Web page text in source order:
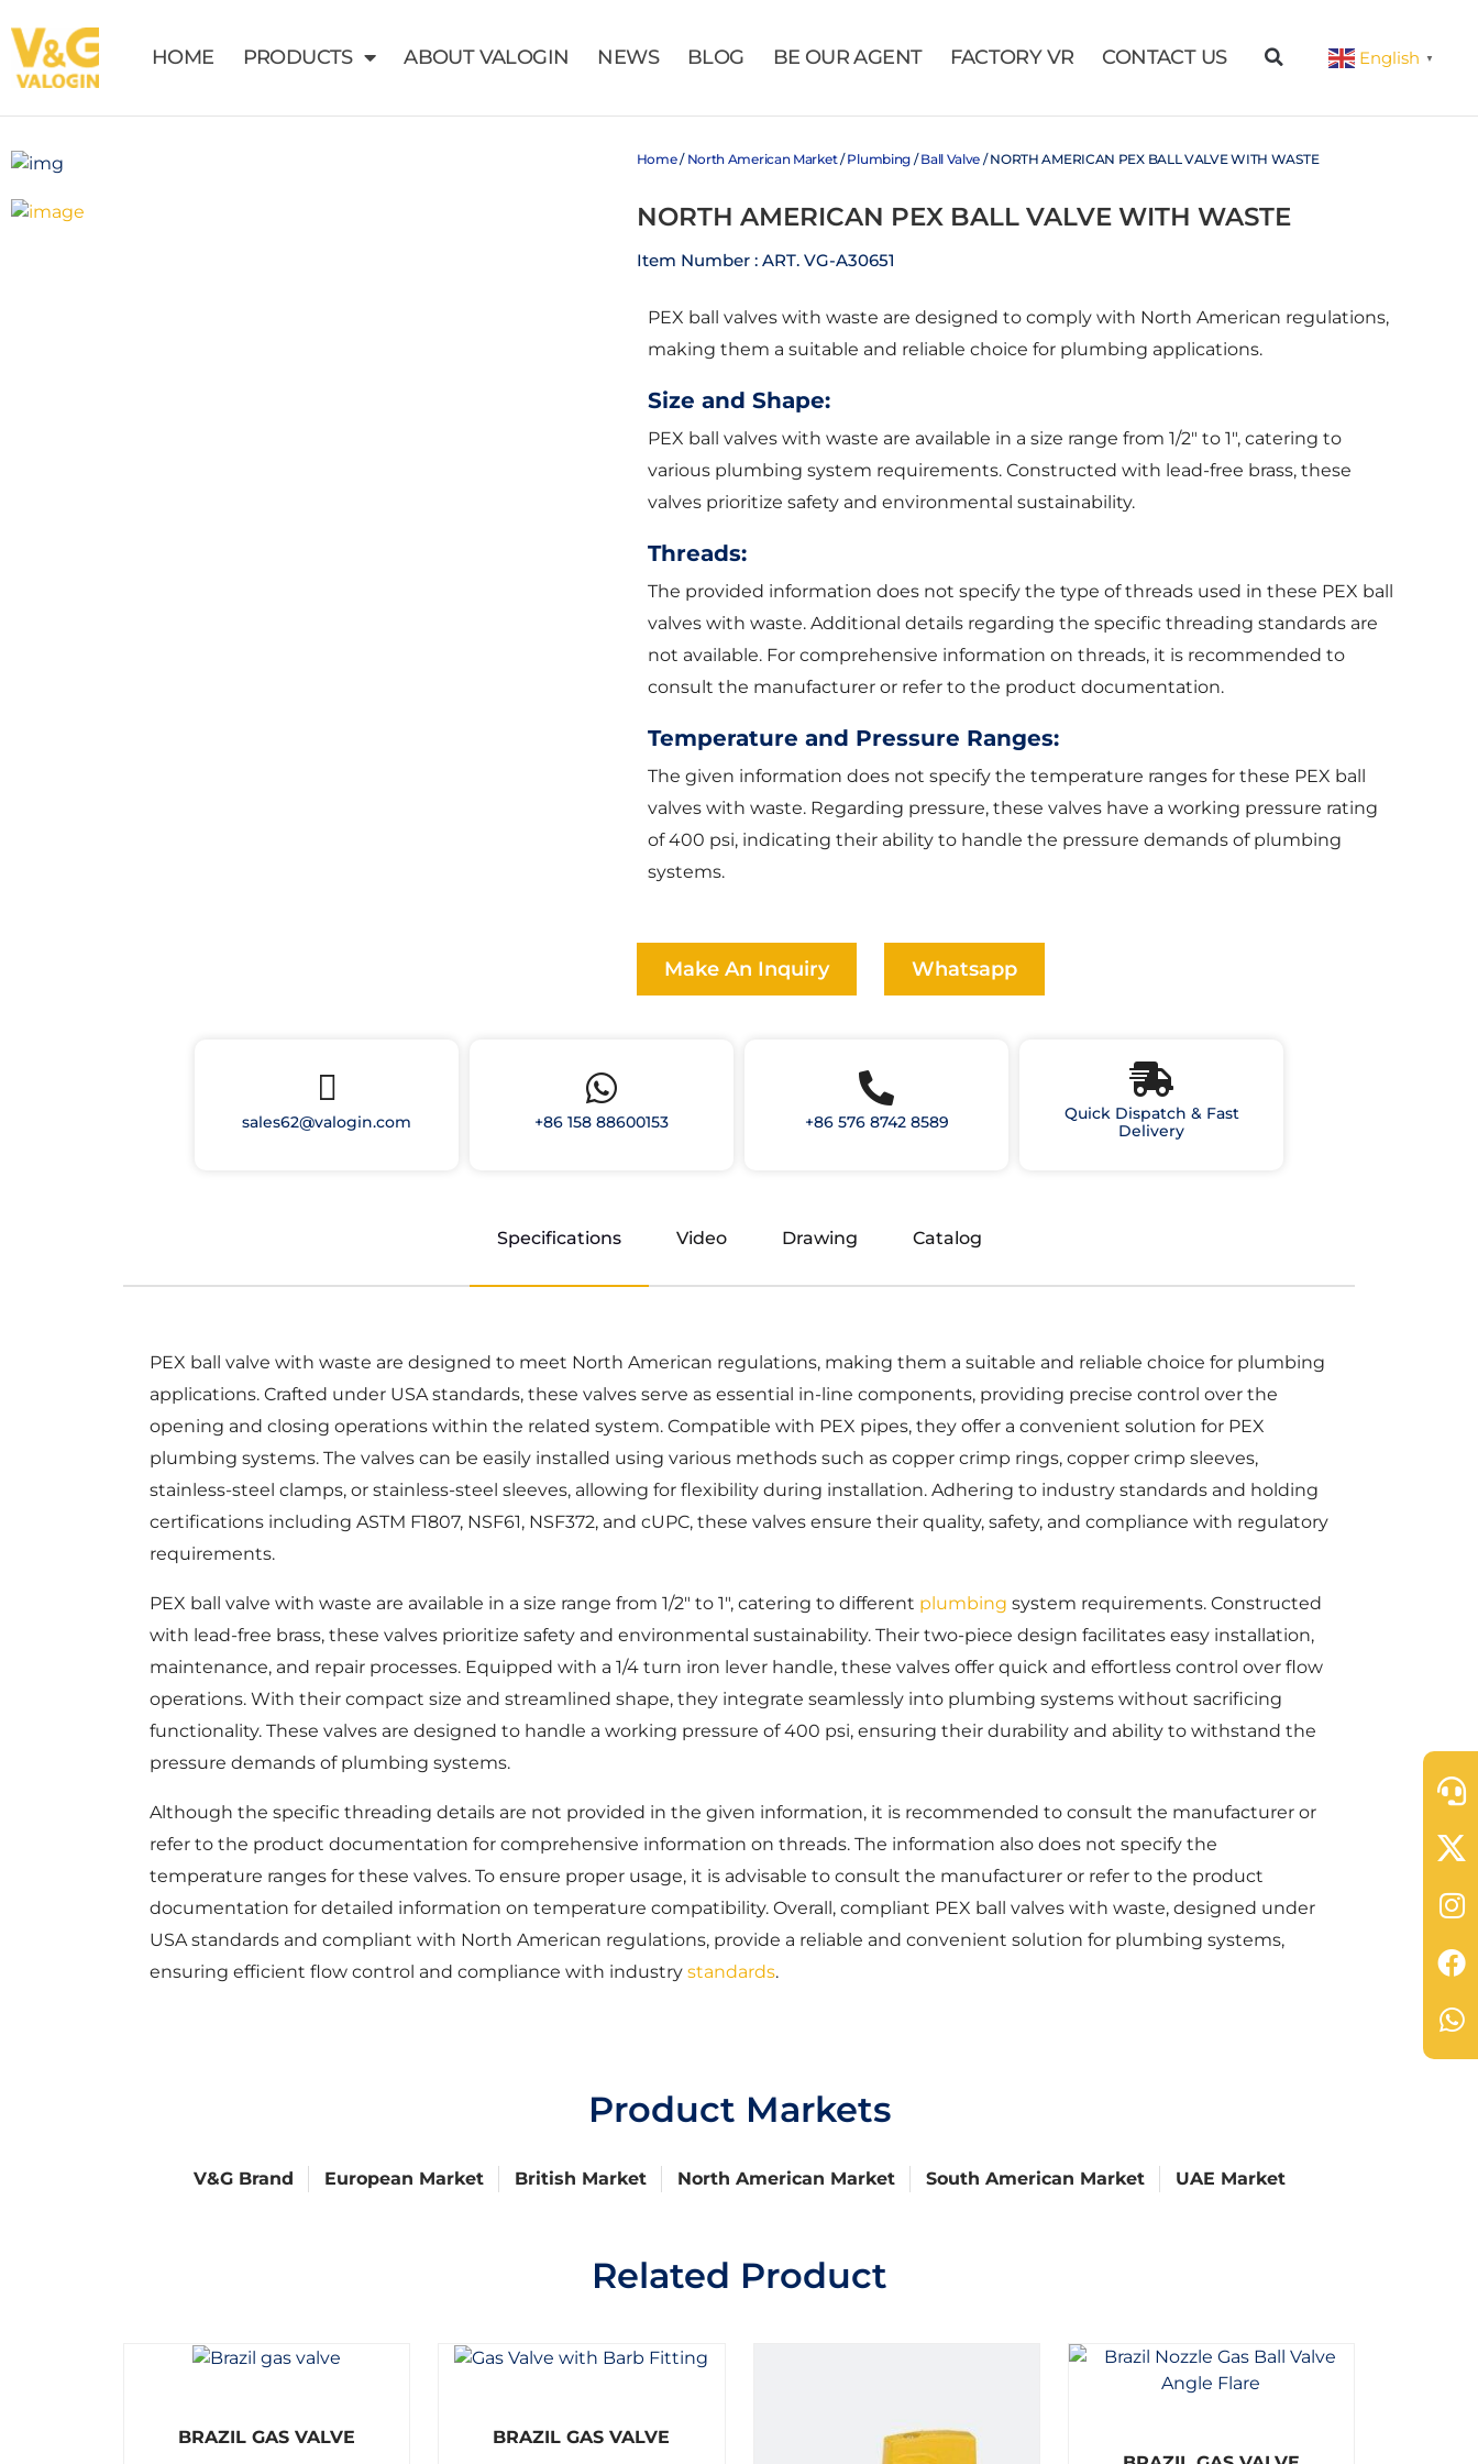
HOME PRODUCTS ABOUT VALOGIN NEWS BLOG BE OUR AGENT FACTORY VR CONTACT US English ▼
Home/ North American Market/Plumbing /Ball Valve / NORTH AMERICAN PEX BALL VALVE WITH WASTE
NORTH AMERICAN PEX BALL VALVE WITH WASTE
Item Number : ART. VG-A30651
PEX ball valves with waste are designed to comply with North American regulations,
making them a suitable and reliable choice for plumbing applications.
Size and Shape:
PEX ball valves with waste are available in a size range from 1/2″ to 1″, catering to
various plumbing system requirements. Constructed with lead-free brass, these
valves prioritize safety and environmental sustainability.
Threads:
The provided information does not specify the type of threads used in these PEX ball
valves with waste. Additional details regarding the specific threading standards are
not available. For comprehensive information on threads, it is recommended to
consult the manufacturer or refer to the product documentation.
Temperature and Pressure Ranges:
The given information does not specify the temperature ranges for these PEX ball
valves with waste. Regarding pressure, these valves have a working pressure rating
of 400 psi, indicating their ability to handle the pressure demands of plumbing
systems.
Make An Inquiry Whatsapp
sales62@valogin.com +86 158 88600153 +86 576 8742 8589
Quick Dispatch & Fast
Delivery
Specifications Video Drawing Catalog
PEX ball valve with waste are designed to meet North American regulations, making them a suitable and reliable choice for plumbing
applications. Crafted under USA standards, these valves serve as essential in-line components, providing precise control over the
opening and closing operations within the related system. Compatible with PEX pipes, they offer a convenient solution for PEX
plumbing systems. The valves can be easily installed using various methods such as copper crimp rings, copper crimp sleeves,
stainless-steel clamps, or stainless-steel sleeves, allowing for flexibility during installation. Adhering to industry standards and holding
certifications including ASTM F1807, NSF61, NSF372, and cUPC, these valves ensure their quality, safety, and compliance with regulatory
requirements.
PEX ball valve with waste are available in a size range from 1/2″ to 1″, catering to different plumbing system requirements. Constructed
with lead-free brass, these valves prioritize safety and environmental sustainability. Their two-piece design facilitates easy installation,
maintenance, and repair processes. Equipped with a 1/4 turn iron lever handle, these valves offer quick and effortless control over flow
operations. With their compact size and streamlined shape, they integrate seamlessly into plumbing systems without sacrificing
functionality. These valves are designed to handle a working pressure of 400 psi, ensuring their durability and ability to withstand the
pressure demands of plumbing systems.
Although the specific threading details are not provided in the given information, it is recommended to consult the manufacturer or
refer to the product documentation for comprehensive information on threads. The information also does not specify the
temperature ranges for these valves. To ensure proper usage, it is advisable to consult the manufacturer or refer to the product
documentation for detailed information on temperature compatibility. Overall, compliant PEX ball valves with waste, designed under
USA standards and compliant with North American regulations, provide a reliable and convenient solution for plumbing systems,
ensuring efficient flow control and compliance with industry standards.
Product Markets
V&G Brand European Market British Market North American Market South American Market UAE Market
Related Product
a
BRAZIL GAS VALVE
a
BRAZIL GAS VALVE